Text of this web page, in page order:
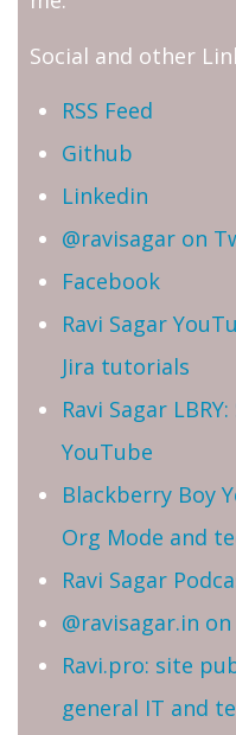
Social and other
RSS Feed
Github
Linkedin
@ravisagar on
Facebook
Ravi Sagar
Jira tutorials
Ravi Sagar
YouTube
Blackberry Boy
Org Mode and
Ravi Sagar
@ravisagar.in
Ravi.pro: site
general IT and